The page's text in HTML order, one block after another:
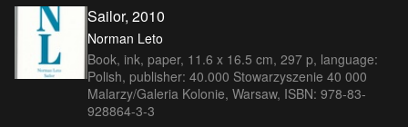
Sailor, 2010
Norman Leto
Book, ink, paper, 11.6 x 16.5 cm, 297 p, language:
Polish, publisher: 40.000 Stowarzyszenie 40 000
Malarzy/Galeria Kolonie, Warsaw, ISBN: 978-83-
928864-3-3